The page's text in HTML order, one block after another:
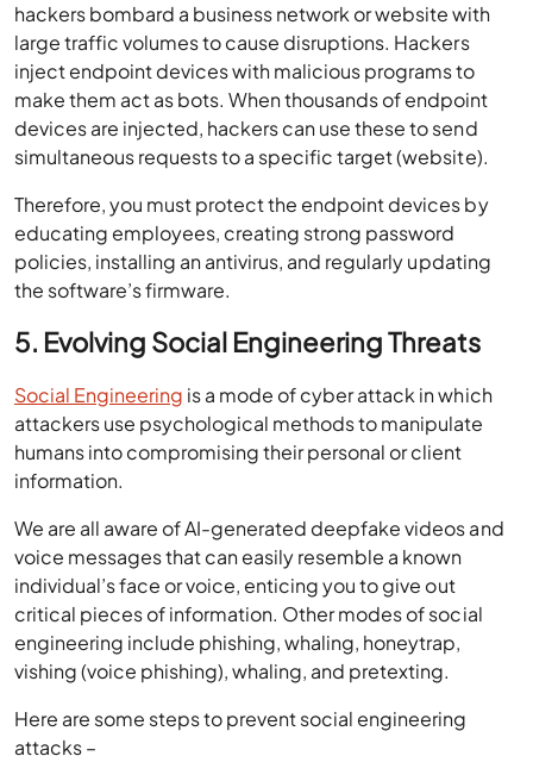
hackers bombard a business network or website with
large traffic volumes to cause disruptions. Hackers
inject endpoint devices with malicious programs to
make them act as bots. When thousands of endpoint
devices are injected, hackers can use these to send
simultaneous requests to a specific target (website).
Therefore, you must protect the endpoint devices by
educating employees, creating strong password
policies, installing an antivirus, and regularly updating
the software’s firmware.
5. Evolving Social Engineering Threats
Social Engineering is a mode of cyber attack in which
attackers use psychological methods to manipulate
humans into compromising their personal or client
information.
We are all aware of AI-generated deepfake videos and
voice messages that can easily resemble a known
individual’s face or voice, enticing you to give out
critical pieces of information. Other modes of social
engineering include phishing, whaling, honeytrap,
vishing (voice phishing), whaling, and pretexting.
Here are some steps to prevent social engineering
attacks –